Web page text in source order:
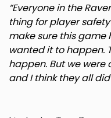
“Everyone in the
thing for player
make sure this game
wanted it to happen.
happen. But we were
and I think they all